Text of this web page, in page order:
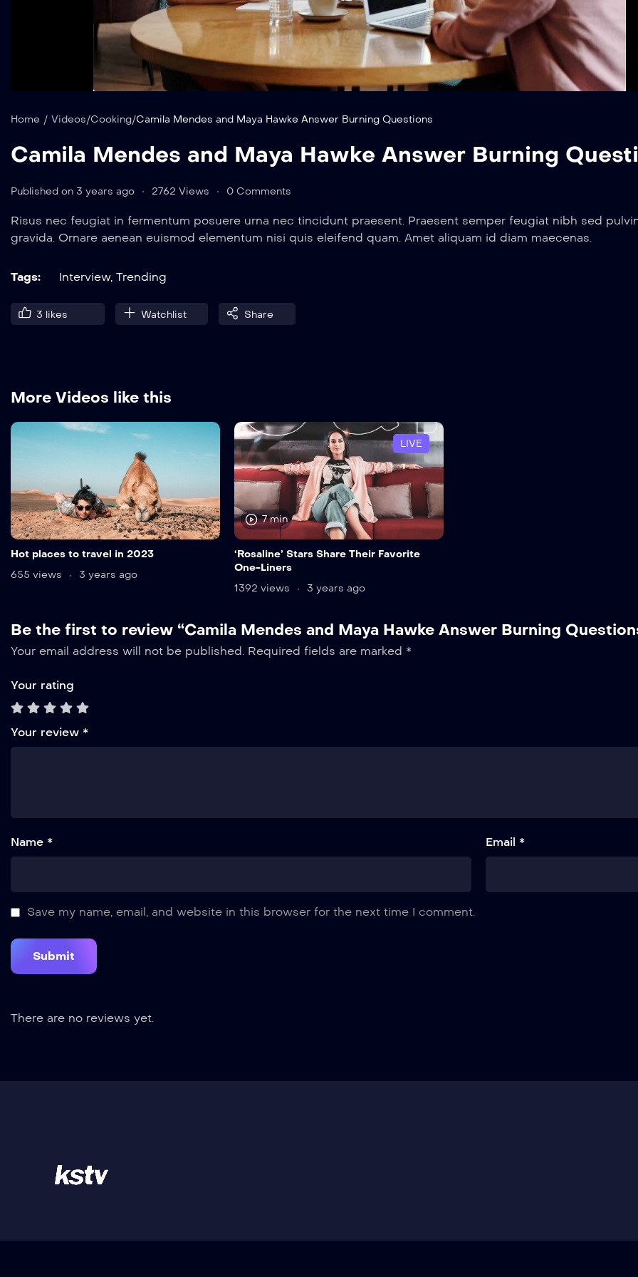
Home / Videos/Cooking/Camila Mendes and Maya Hawke Answer Burning Questions
Camila Mendes and Maya Hawke Answer Burning
Published on 3 years ago 2762 Views 0 Comments
Risus nec feugiat in fermentum posuere urna nec tincidunt praesent. Praesent semper feugiat nibh sed
gravida. Ornare aenean euismod elementum nisi quis eleifend quam. Amet aliquam id diam maecenas.
Tags: Interview, Trending
3 likes Watchlist Share
More Videos like this
Hot places to travel in 2023
655 views
3 years ago
LIVE
7 min
‘Rosaline’ Stars Share Their Favorite
One-Liners
1392 views
3 years ago
Be the first to review “Camila Mendes and Maya Hawke Answer Burning
Your email address will not be published. Required fields are marked *
Your rating
Your review *
Name * Email *
Save my name, email, and website in this browser for the next time I comment.
There are no reviews yet.